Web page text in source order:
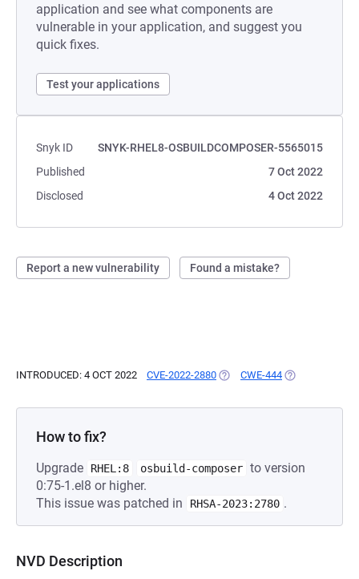
application and see what components are
vulnerable in your application, and suggest you
quick fixes.
Test your applications
Snyk ID
SNYK-RHEL8-OSBUILDCOMPOSER-5565015
Published
7 Oct 2022
Disclosed
4 Oct 2022
Report a new vulnerability Found a mistake?
INTRODUCED: 4 OCT 2022 CVE-2022-2880 (OPENS IN A NEW TAB)
CWE-444 (OPENS IN A
How to fix?
Upgrade RHEL:8 osbuild-composer to version
0:75-1.el8 or higher.
This issue was patched in
RHSA-2023:2780 .
NVD Description